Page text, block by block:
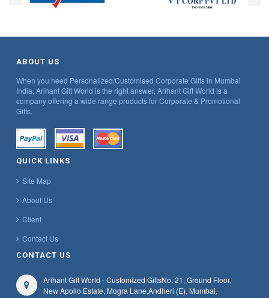
ABOUT US
When you need Personalized/Customised Corporate Gifts in Mumbai
India, Arihant Gift World is the right answer, Arihant Gift World is a
company offering a wide range products for Corporate & Promotional
Gifts.
QUICK LINKS
Site Map
About Us
Client
Contact Us
CONTACT US
Arihant Gift World - Customized GiftsNo. 21, Ground Floor,
New Apollo Estate, Mogra Lane,Andheri (E), Mumbai,